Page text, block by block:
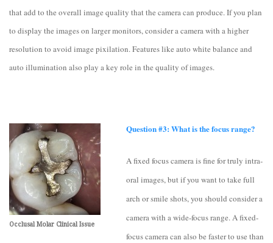
that add to the overall image quality that the camera can produce. If you plan
to display the images on larger monitors, consider a camera with a higher
resolution to avoid image pixilation. Features like auto white balance and
auto illumination also play a key role in the quality of images.
Occlusal Molar Clinical Issue
Question #3: What is the focus range?
A fixed focus camera is fine for truly intra-
oral images, but if you want to take full
arch or smile shots, you should consider a
camera with a wide-focus range. A fixed-
focus camera can also be faster to use than